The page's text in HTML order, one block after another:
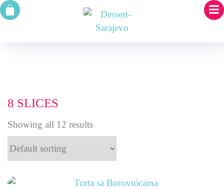
8 SLICES
Showing all 12 results